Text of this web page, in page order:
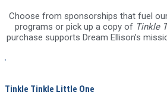
Choose from sponsorships that fuel
programs or pick up a copy of Tinkle
purchase supports Dream Ellison’s
Tinkle Tinkle Little One